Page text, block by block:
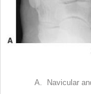
A. Navicular